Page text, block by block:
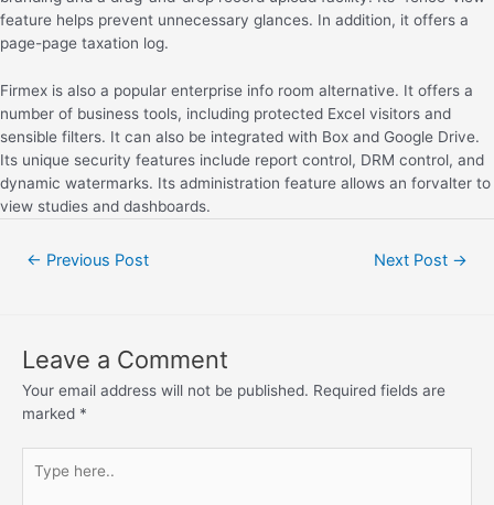
feature helps prevent unnecessary glances. In addition, it offers a
page-page taxation log.
Firmex is also a popular enterprise info room alternative. It offers a
number of business tools, including protected Excel visitors and
sensible filters. It can also be integrated with Box and Google Drive.
Its unique security features include report control, DRM control, and
dynamic watermarks. Its administration feature allows an forvalter to
view studies and dashboards.
← Previous Post Next Post →
Leave a Comment
Your email address will not be published. Required fields are
marked *